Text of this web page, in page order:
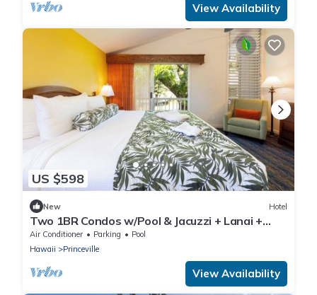
View Availability
US $598
New Hotel
Two 1BR Condos w/Pool & Jacuzzi + Lanai +
Beach Gear
Air Conditioner Parking
Pool
Hawaii
Princeville
View Availability